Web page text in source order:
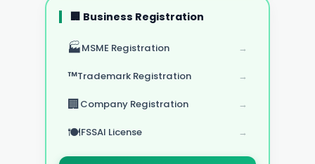
🏢 Business Registration
🏭MSME Registration →
™️Trademark Registration →
🏢Company Registration →
🍽️FSSAI License →